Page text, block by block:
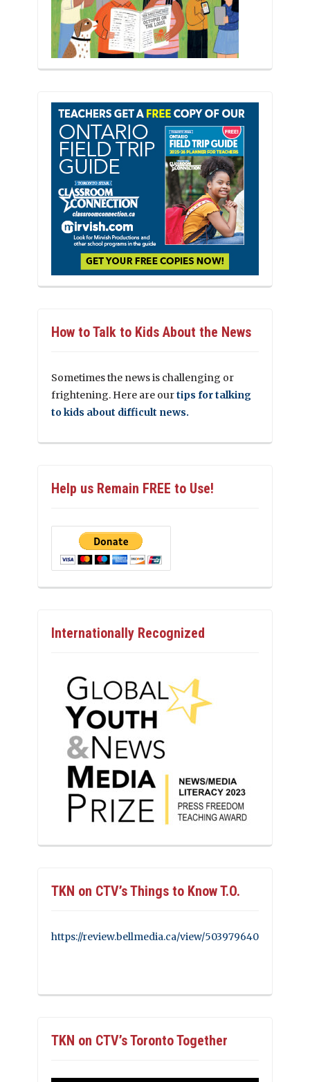
How to Talk to Kids About the News
Sometimes the news is challenging or
frightening. Here are ourtips for talking
to kids about difficult news.
Help us Remain FREE to Use!
Internationally Recognized
TKN on CTV’s Things to Know T.O.
https://review.bellmedia.ca/view/503979640
TKN on CTV’s Toronto Together